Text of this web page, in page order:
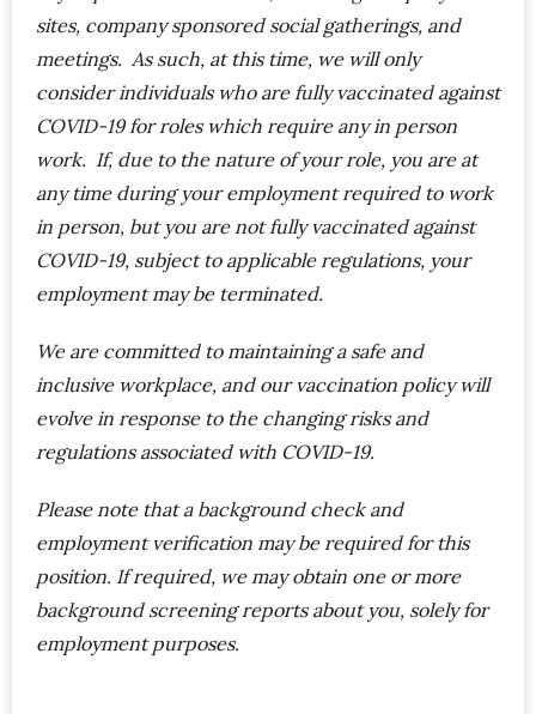
sites, company sponsored social gatherings, and
meetings. As such, at this time, we will only
consider individuals who are fully vaccinated against
COVID-19 for roles which require any in person
work. If, due to the nature of your role, you are at
any time during your employment required to work
in person, but you are not fully vaccinated against
COVID-19, subject to applicable regulations, your
employment may be terminated.
We are committed to maintaining a safe and
inclusive workplace, and our vaccination policy will
evolve in response to the changing risks and
regulations associated with COVID-19.
Please note that a background check and
employment verification may be required for this
position. If required, we may obtain one or more
background screening reports about you, solely for
employment purposes.